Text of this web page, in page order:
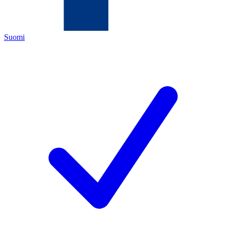
Suomi